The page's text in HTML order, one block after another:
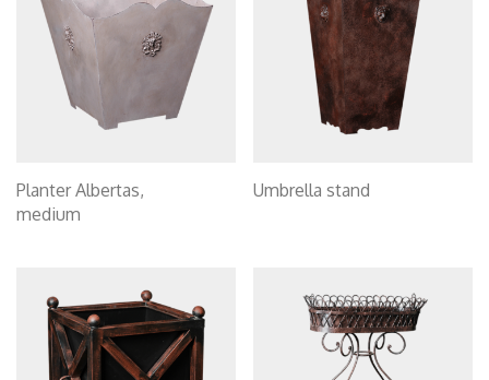
Planter Albertas,
medium
Umbrella stand